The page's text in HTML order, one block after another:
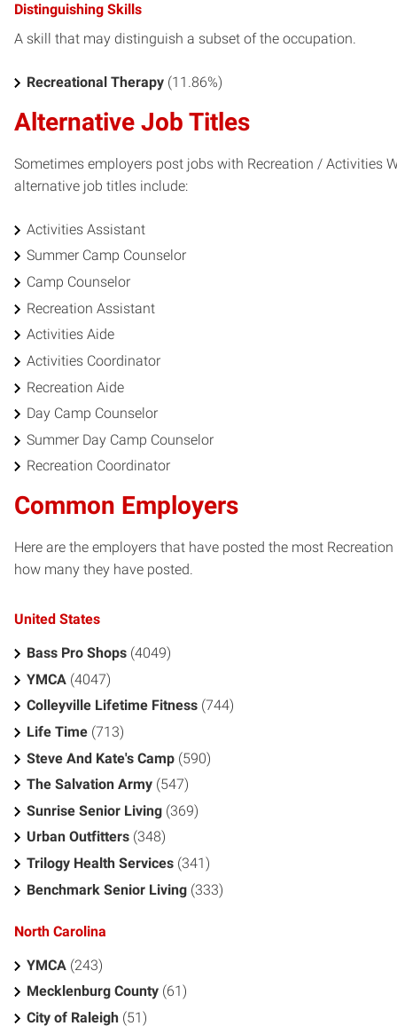
Distinguishing Skills
A skill that may distinguish a subset of the occupation.
Recreational Therapy (11.86%)
Alternative Job Titles
Sometimes employers post jobs with Recreation / Activities
alternative job titles include:
Activities Assistant
Summer Camp Counselor
Camp Counselor
Recreation Assistant
Activities Aide
Activities Coordinator
Recreation Aide
Day Camp Counselor
Summer Day Camp Counselor
Recreation Coordinator
Common Employers
Here are the employers that have posted the most
how many they have posted.
United States
Bass Pro Shops (4049)
YMCA (4047)
Colleyville Lifetime Fitness (744)
Life Time (713)
Steve And Kate's Camp (590)
The Salvation Army (547)
Sunrise Senior Living (369)
Urban Outfitters (348)
Trilogy Health Services (341)
Benchmark Senior Living (333)
North Carolina
YMCA (243)
Mecklenburg County (61)
City of Raleigh (51)